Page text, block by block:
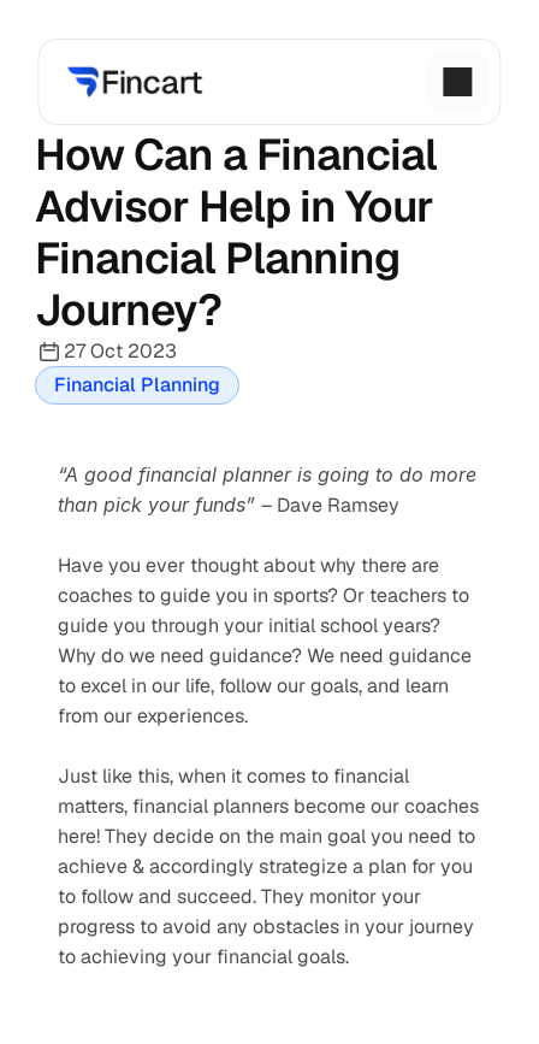
How Can a Financial
Advisor Help in Your
Financial Planning
Journey?
27 Oct 2023
Financial Planning
“A good financial planner is going to do more
than pick your funds” – Dave Ramsey
Have you ever thought about why there are
coaches to guide you in sports? Or teachers to
guide you through your initial school years?
Why do we need guidance? We need guidance
to excel in our life, follow our goals, and learn
from our experiences.
Just like this, when it comes to financial
matters, financial planners become our coaches
here! They decide on the main goal you need to
achieve & accordingly strategize a plan for you
to follow and succeed. They monitor your
progress to avoid any obstacles in your journey
to achieving your financial goals.